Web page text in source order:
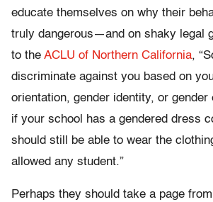
educate themselves on why their
truly dangerous—and on shaky legal
to the ACLU of Northern California,
discriminate against you based on
orientation, gender identity, or
if your school has a gendered dress
should still be able to wear the
allowed any student.”
Perhaps they should take a page